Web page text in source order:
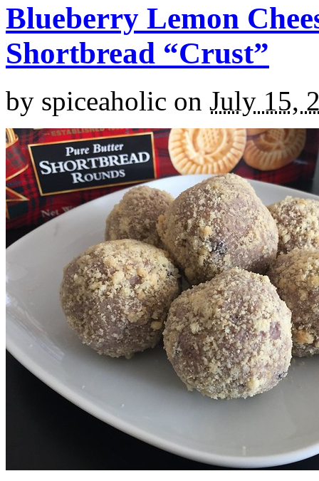
Blueberry Lemon
Shortbread “Crust”
by spiceaholic on July 15,